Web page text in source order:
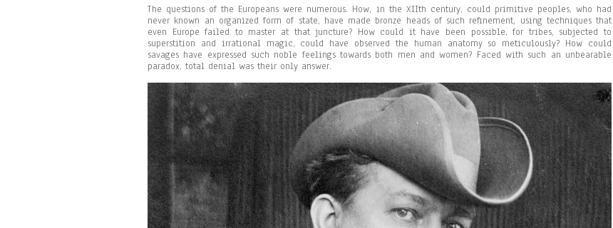
The questions of the Europeans were numerous. How, in the XIIth century, could primitive peoples, who had
never known an organized form of state, have made bronze heads of such refinement, using techniques that
even Europe failed to master at that juncture? How could it have been possible, for tribes, subjected to
superstition and irrational magic, could have observed the human anatomy so meticulously? How could
savages have expressed such noble feelings towards both men and women? Faced with such an unbearable
paradox, total denial was their only answer.